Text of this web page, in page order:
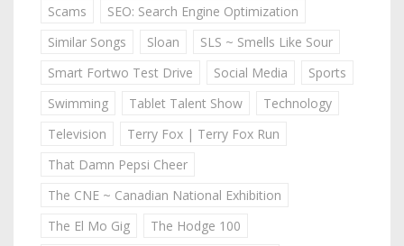
Scams
SEO: Search Engine Optimization
Similar Songs
Sloan
SLS ~ Smells Like Sour
Smart Fortwo Test Drive
Social Media
Sports
Swimming
Tablet Talent Show
Technology
Television
Terry Fox | Terry Fox Run
That Damn Pepsi Cheer
The CNE ~ Canadian National Exhibition
The El Mo Gig
The Hodge 100